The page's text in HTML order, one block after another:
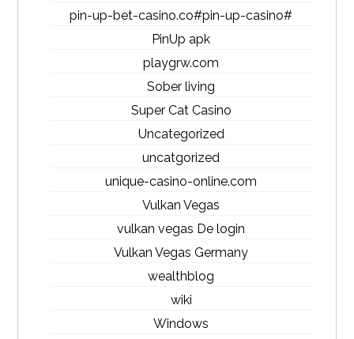
pin-up-bet-casino.co#pin-up-casino#
PinUp apk
playgrw.com
Sober living
Super Cat Casino
Uncategorized
uncatgorized
unique-casino-online.com
Vulkan Vegas
vulkan vegas De login
Vulkan Vegas Germany
wealthblog
wiki
Windows